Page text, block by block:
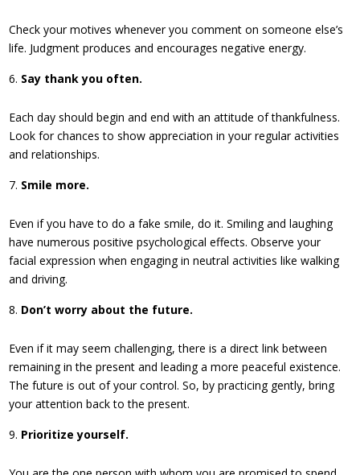
Check your motives whenever you comment on someone else’s
life. Judgment produces and encourages negative energy.
Say thank you often.
Each day should begin and end with an attitude of thankfulness.
Look for chances to show appreciation in your regular activities
and relationships.
Smile more.
Even if you have to do a fake smile, do it. Smiling and laughing
have numerous positive psychological effects. Observe your
facial expression when engaging in neutral activities like walking
and driving.
Don’t worry about the future.
Even if it may seem challenging, there is a direct link between
remaining in the present and leading a more peaceful existence.
The future is out of your control. So, by practicing gently, bring
your attention back to the present.
Prioritize yourself.